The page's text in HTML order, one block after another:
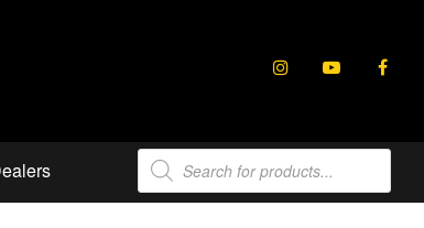
Products
search